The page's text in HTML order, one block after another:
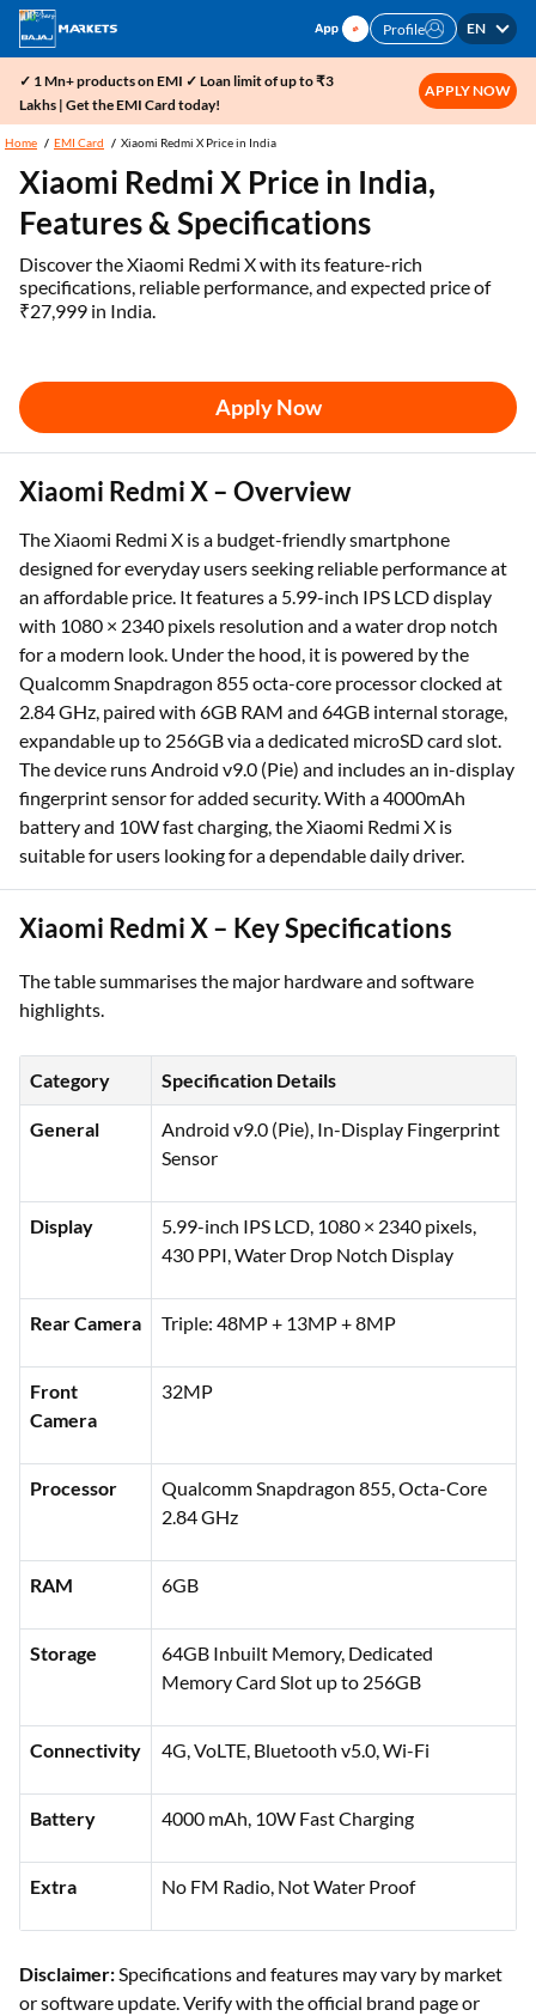
Profile EN
✓ 1 Mn+ products on EMI ✓ Loan limit of up to ₹3
Lakhs | Get the EMI Card today!
APPLY NOW
Home EMI Card Xiaomi Redmi X Price in India
Xiaomi Redmi X Price in India,
Features & Specifications
Discover the Xiaomi Redmi X with its feature-rich
specifications, reliable performance, and expected price of
₹27,999 in India.
Apply Now
Xiaomi Redmi X – Overview
The Xiaomi Redmi X is a budget-friendly smartphone
designed for everyday users seeking reliable performance at
an affordable price. It features a 5.99-inch IPS LCD display
with 1080 × 2340 pixels resolution and a water drop notch
for a modern look. Under the hood, it is powered by the
Qualcomm Snapdragon 855 octa-core processor clocked at
2.84 GHz, paired with 6GB RAM and 64GB internal storage,
expandable up to 256GB via a dedicated microSD card slot.
The device runs Android v9.0 (Pie) and includes an in-display
fingerprint sensor for added security. With a 4000mAh
battery and 10W fast charging, the Xiaomi Redmi X is
suitable for users looking for a dependable daily driver.
Xiaomi Redmi X – Key Specifications
The table summarises the major hardware and software
highlights.
Category Specification Details
General
Android v9.0 (Pie), In-Display Fingerprint
Sensor
Display
5.99-inch IPS LCD, 1080 × 2340 pixels,
430 PPI, Water Drop Notch Display
Rear Camera Triple: 48MP + 13MP + 8MP
Front
Camera
32MP
Processor
Qualcomm Snapdragon 855, Octa-Core
2.84 GHz
RAM 6GB
Storage
64GB Inbuilt Memory, Dedicated
Memory Card Slot up to 256GB
Connectivity 4G, VoLTE, Bluetooth v5.0, Wi-Fi
Battery 4000 mAh, 10W Fast Charging
Extra No FM Radio, Not Water Proof
Disclaimer:Specifications and features may vary by market
or software update. Verify with the official brand page or